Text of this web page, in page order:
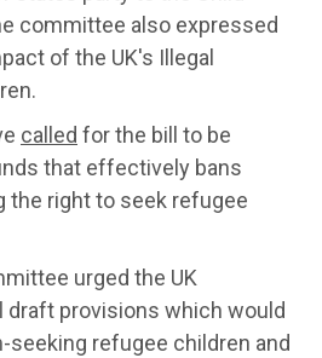
committee also expressed
of the UK's Illegal
called for the bill to be
that effectively bans
the right to seek refugee
urged the UK
draft provisions which would
seeking refugee children and